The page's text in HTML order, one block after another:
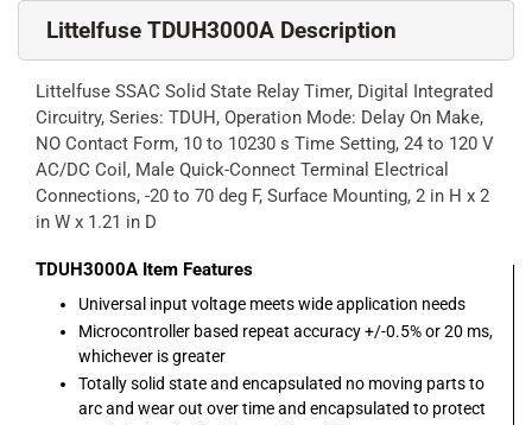
Littelfuse TDUH3000A Description
Littelfuse SSAC Solid State Relay Timer, Digital Integrated
Circuitry, Series: TDUH, Operation Mode: Delay On Make,
NO Contact Form, 10 to 10230 s Time Setting, 24 to 120 V
AC/DC Coil, Male Quick-Connect Terminal Electrical
Connections, -20 to 70 deg F, Surface Mounting, 2 in H x 2
in W x 1.21 in D
TDUH3000A Item Features
Universal input voltage meets wide application needs
Microcontroller based repeat accuracy +/-0.5% or 20 ms,
whichever is greater
Totally solid state and encapsulated no moving parts to
arc and wear out over time and encapsulated to protect